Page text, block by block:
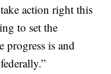
action right this
to set the
progress is and